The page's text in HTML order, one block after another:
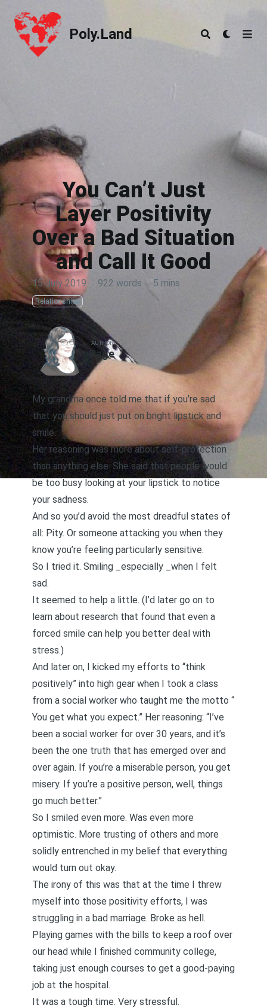
Poly.Land
Poly.Land
You Can’t Just
Layer Positivity
Over a Bad Situation
and Call It Good
15 July 2019 · 922 words · 5 mins
Relationships
AUTHOR
Page
My grandma once told me that if you’re sad
that you should just put on bright lipstick and
smile.
Her reasoning was more about self-protection
than anything else. She said that people would
be too busy looking at your lipstick to notice
your sadness.
And so you’d avoid the most dreadful states of
all: Pity. Or someone attacking you when they
know you’re feeling particularly sensitive.
So I tried it. Smiling _especially _when I felt
sad.
It seemed to help a little. (I’d later go on to
learn about research that found that even a
forced smile can help you better deal with
stress.)
And later on, I kicked my efforts to “think
positively” into high gear when I took a class
from a social worker who taught me the motto “
You get what you expect.” Her reasoning: “I’ve
been a social worker for over 30 years, and it’s
been the one truth that has emerged over and
over again. If you’re a miserable person, you get
misery. If you’re a positive person, well, things
go much better.”
So I smiled even more. Was even more
optimistic. More trusting of others and more
solidly entrenched in my belief that everything
would turn out okay.
The irony of this was that at the time I threw
myself into those positivity efforts, I was
struggling in a bad marriage. Broke as hell.
Playing games with the bills to keep a roof over
our head while I finished community college,
taking just enough courses to get a good-paying
job at the hospital.
It was a tough time. Very stressful.